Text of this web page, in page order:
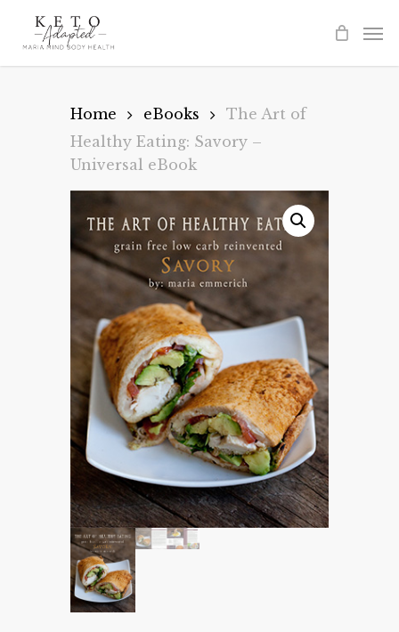
Home
eBooks
The Art of
Healthy Eating: Savory –
Universal eBook